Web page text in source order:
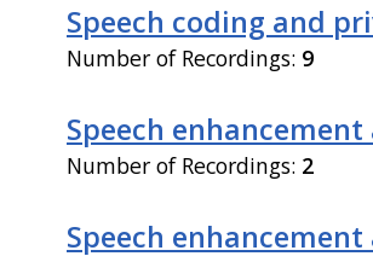
Speech coding and
Number of Recordings: 9
Speech
Number of Recordings: 2
Speech enhancement